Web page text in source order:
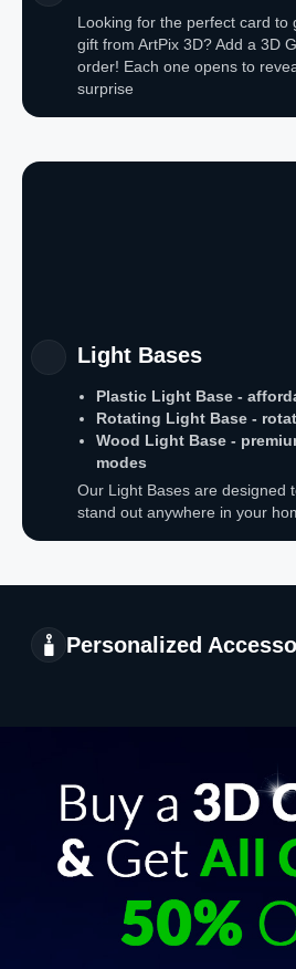
Looking for the perfect card to
gift from ArtPix 3D? Add a 3D
order! Each one opens to
surprise
Light Bases
Plastic Light Base -
Rotating Light Base -
Wood Light Base -
modes
Our Light Bases are designed
stand out anywhere in your
Personalized